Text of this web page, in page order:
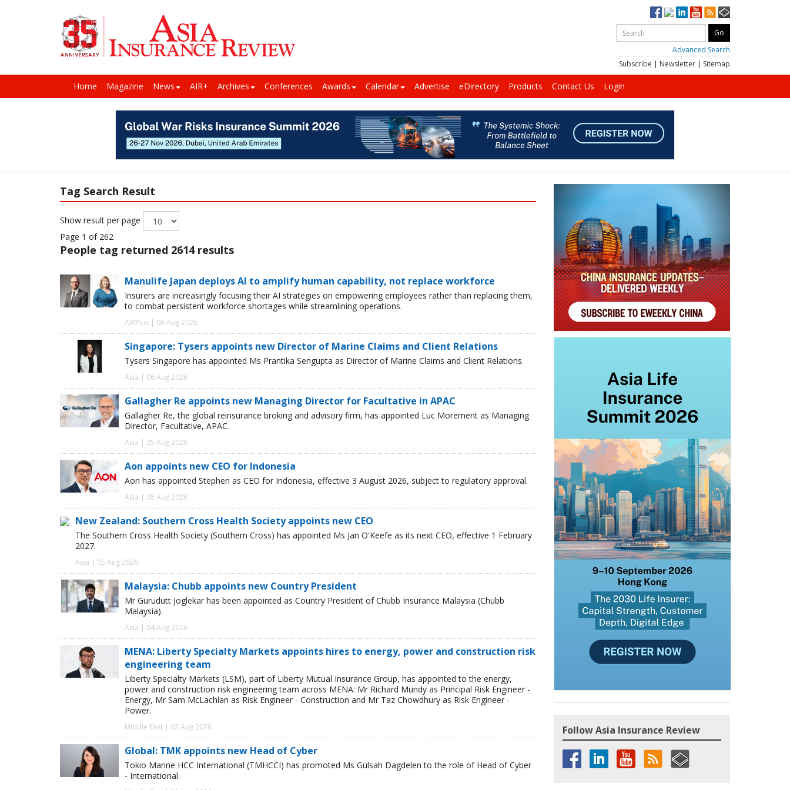
Advanced Search
Subscribe | Newsletter | Sitemap
Home Magazine News AIR+ Archives Conferences Awards Calendar Advertise eDirectory Products Contact Us Login
Tag Search Result
Show result per page
Page 1 of 262
People tag returned 2614 results
Manulife Japan deploys AI to amplify human capability, not replace workforce
Insurers are increasingly focusing their AI strategies on empowering employees rather than replacing them,
to combat persistent workforce shortages while streamlining operations.
AIRPlus | 06 Aug 2026
Singapore: Tysers appoints new Director of Marine Claims and Client Relations
Tysers Singapore has appointed Ms Prantika Sengupta as Director of Marine Claims and Client Relations.
Asia | 06 Aug 2026
Gallagher Re appoints new Managing Director for Facultative in APAC
Gallagher Re, the global reinsurance broking and advisory firm, has appointed Luc Morement as Managing
Director, Facultative, APAC.
Asia | 05 Aug 2026
Aon appoints new CEO for Indonesia
Aon has appointed Stephen as CEO for Indonesia, effective 3 August 2026, subject to regulatory approval.
Asia | 05 Aug 2026
New Zealand: Southern Cross Health Society appoints new CEO
The Southern Cross Health Society (Southern Cross) has appointed Ms Jan O'Keefe as its next CEO, effective 1 February
2027.
Asia | 05 Aug 2026
Malaysia: Chubb appoints new Country President
Mr Gurudutt Joglekar has been appointed as Country President of Chubb Insurance Malaysia (Chubb
Malaysia).
Asia | 04 Aug 2026
MENA: Liberty Specialty Markets appoints hires to energy, power and construction risk
engineering team
Liberty Specialty Markets (LSM), part of Liberty Mutual Insurance Group, has appointed to the energy,
power and construction risk engineering team across MENA: Mr Richard Mundy as Principal Risk Engineer -
Energy, Mr Sam McLachlan as Risk Engineer - Construction and Mr Taz Chowdhury as Risk Engineer -
Power.
Middle East | 02 Aug 2026
Global: TMK appoints new Head of Cyber
Tokio Marine HCC International (TMHCCI) has promoted Ms Gülsah Dagdelen to the role of Head of Cyber
- International.
Follow Asia Insurance Review